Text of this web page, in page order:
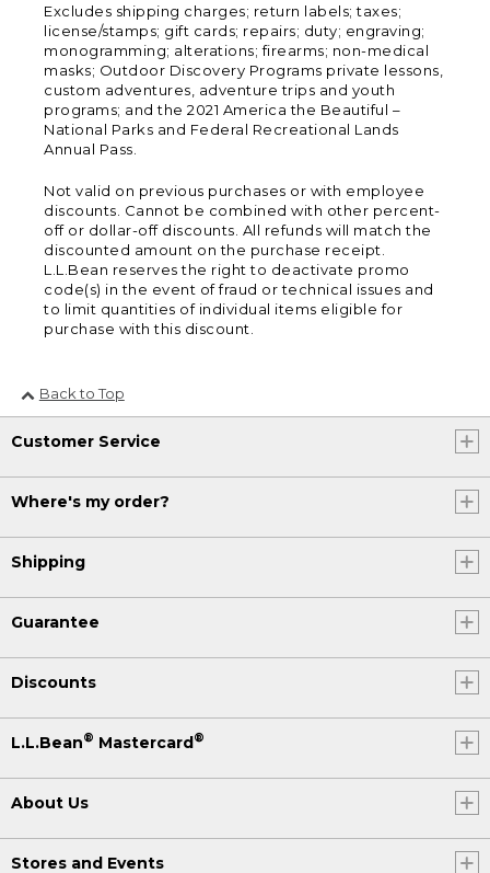
Excludes shipping charges; return labels; taxes;
license/stamps; gift cards; repairs; duty; engraving;
monogramming; alterations; firearms; non-medical
masks; Outdoor Discovery Programs private lessons,
custom adventures, adventure trips and youth
programs; and the 2021 America the Beautiful –
National Parks and Federal Recreational Lands
Annual Pass.
Not valid on previous purchases or with employee
discounts. Cannot be combined with other percent-
off or dollar-off discounts. All refunds will match the
discounted amount on the purchase receipt.
L.L.Bean reserves the right to deactivate promo
code(s) in the event of fraud or technical issues and
to limit quantities of individual items eligible for
purchase with this discount.
Back to Top
Customer Service
Where's my order?
Shipping
Guarantee
Discounts
L.L.Bean® Mastercard®
About Us
Stores and Events